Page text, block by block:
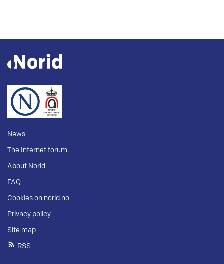
News
The Internet forum
About Norid
FAQ
Cookies on norid.no
Privacy policy
Site map
RSS